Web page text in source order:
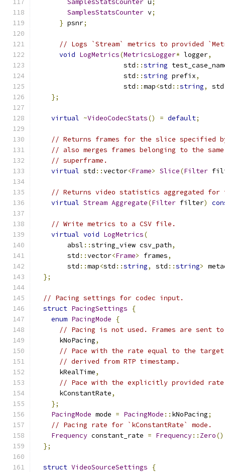
SamplesStatsCounter u;
SamplesStatsCounter v;
} psnr;
// Logs `Stream` metrics to provided
void LogMetrics(MetricsLogger* logger,
                      std
::string
                      std
::string prefix,
                      std
::map<std ::string, std
};
virtual ~VideoCodecStats() = default;
// Returns frames for the slice
// also merges frames belonging to the
// superframe.
virtual std ::vector<Frame> Slice(Filter
// Returns video statistics aggregated
virtual Stream Aggregate(Filter filter)
// Write metrics to a CSV file.
virtual void LogMetrics(
        absl
::string_view csv_path,
        std
::vector<Frame> frames,
        std
::map<std ::string, std ::string>
};
// Pacing settings for codec input.
struct PacingSettings
{
enum PacingMode
{
// Pacing is not used. Frames are sent to
      kNoPacing
,
// Pace with the rate equal to the
// derived from RTP timestamp.
      kRealTime
,
// Pace with the explicitly provided
      kConstantRate
,
};
PacingMode mode = PacingMode :: kNoPacing;
// Pacing rate for `kConstantRate` mode.
Frequency constant_rate = Frequency:: Zero
};
struct VideoSourceSettings
{